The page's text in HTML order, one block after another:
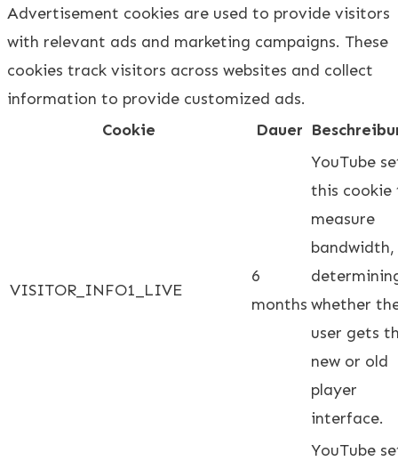
Advertisement cookies are used to provide visitors
with relevant ads and marketing campaigns. These
cookies track visitors across websites and collect
information to provide customized ads.
Cookie
Dauer
VISITOR_INFO1_LIVE
6
months
YouTube
this cookie
measure
bandwidth,
whether
user gets
new or old
player
interface.
YouTube